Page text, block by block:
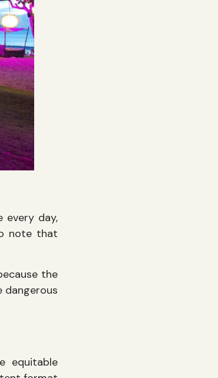
every day,
note that
the
dangerous
equitable